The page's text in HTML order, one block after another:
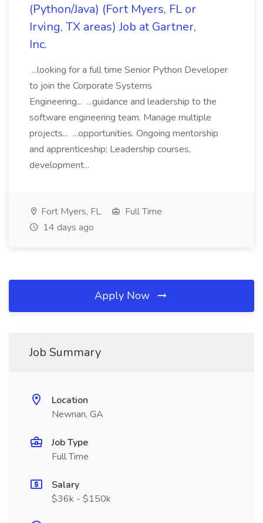
(Python/Java) (Fort Myers, FL or
Irving, TX areas) Job at Gartner,
Inc.
...looking for a full time Senior Python Developer
to join the Corporate Systems
Engineering... ...guidance and leadership to the
software engineering team. Manage multiple
projects... ...opportunities. Ongoing mentorship
and apprenticeship; Leadership courses,
development...
Fort Myers, FL
Full Time
14 days ago
Apply Now
Job Summary
Location
Newnan, GA
Job Type
Full Time
Salary
$36k - $150k